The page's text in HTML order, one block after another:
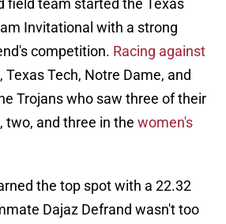
field team started the Texas
Invitational with a strong
competition. Racing against
Texas Tech, Notre Dame, and
Trojans who saw three of their
two, and three in the women's
the top spot with a 22.32
Dajaz Defrand wasn't too